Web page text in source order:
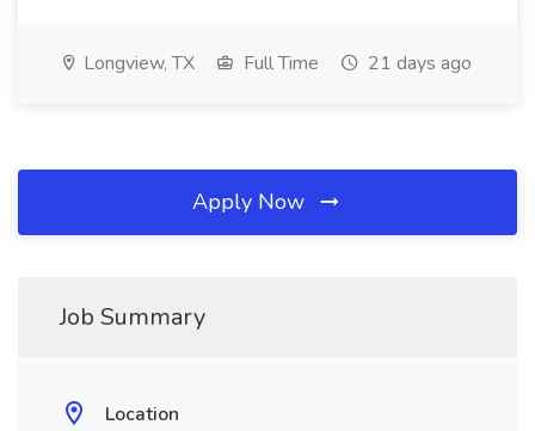
Longview, TX Full Time 21 days ago
Apply Now
Job Summary
Location